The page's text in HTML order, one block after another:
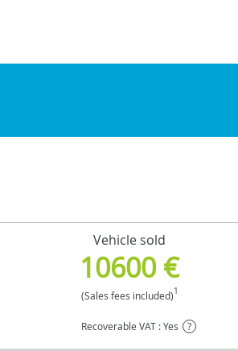
Vehicle sold
10600 €
(Sales fees included)1
Recoverable VAT : Yes ?